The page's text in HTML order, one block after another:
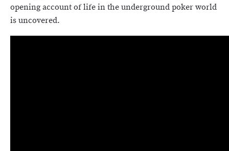
opening account of life in the underground poker world
is uncovered.